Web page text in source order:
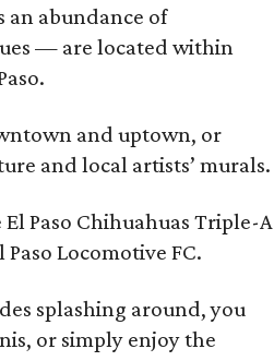
an abundance of
— are located within
and uptown, or
and local artists’ murals.
Paso Chihuahuas Triple-A
Locomotive FC.
splashing around, you
or simply enjoy the